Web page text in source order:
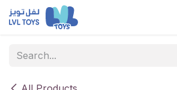
Skip to Content